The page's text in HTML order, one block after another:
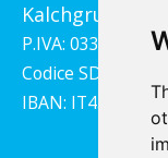
Kalchgrube 14,
P.IVA:
Codice SDI:
IBAN: